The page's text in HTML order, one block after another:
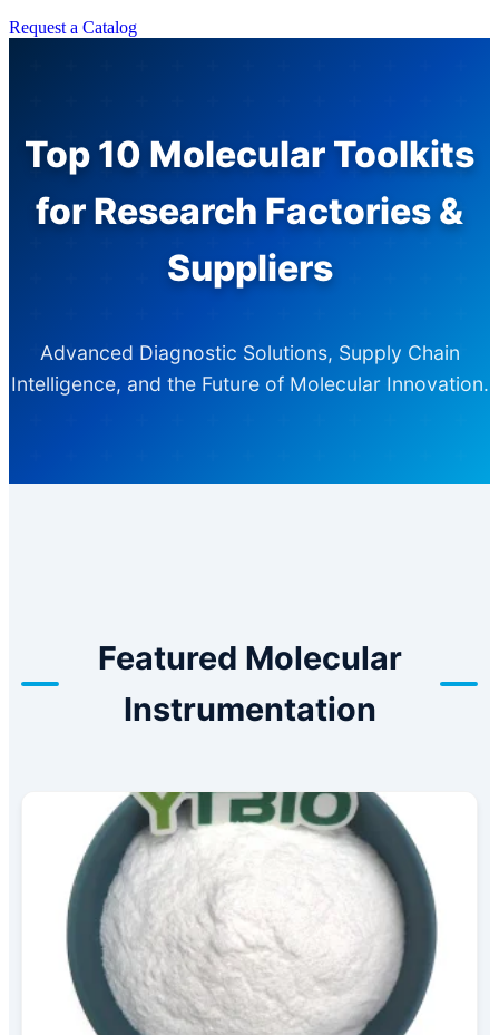
Request a Catalog
Top 10 Molecular Toolkits
for Research Factories &
Suppliers
Advanced Diagnostic Solutions, Supply Chain
Intelligence, and the Future of Molecular Innovation.
Featured Molecular
Instrumentation